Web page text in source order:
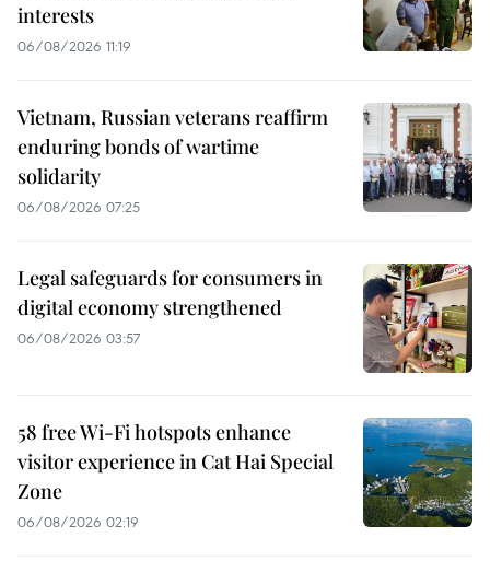
interests
06/08/2026 11:19
Vietnam, Russian veterans reaffirm
enduring bonds of wartime
solidarity
06/08/2026 07:25
Legal safeguards for consumers in
digital economy strengthened
06/08/2026 03:57
58 free Wi-Fi hotspots enhance
visitor experience in Cat Hai Special
Zone
06/08/2026 02:19